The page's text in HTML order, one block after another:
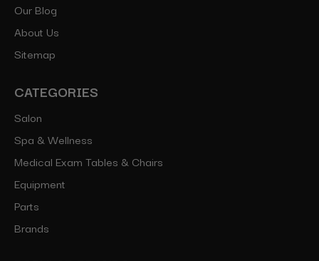
Our Blog
About Us
Sitemap
CATEGORIES
Salon
Spa & Wellness
Medical Exam Tables & Chairs
Equipment
Parts
Brands